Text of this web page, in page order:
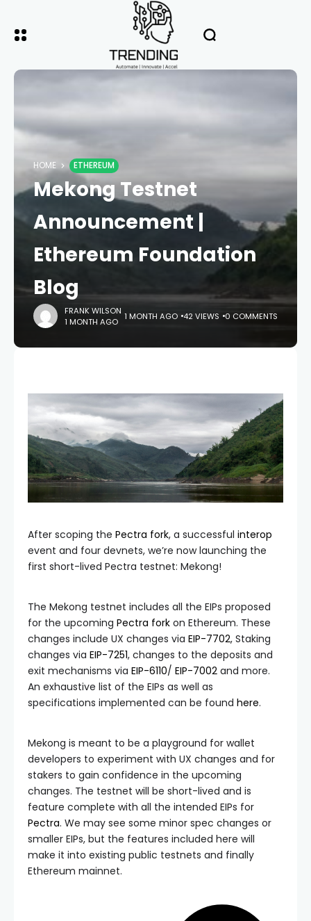
HOME ETHEREUM
Mekong Testnet
Announcement |
Ethereum Foundation
Blog
FRANK WILSON
1 MONTH AGO 1 MONTH AGO 42 VIEWS 0 COMMENTS
After scoping the Pectra fork, a successful interop
event and four devnets, we’re now launching the
first short-lived Pectra testnet: Mekong!
The Mekong testnet includes all the EIPs proposed
for the upcoming Pectra fork on Ethereum. These
changes include UX changes via EIP-7702, Staking
changes via EIP-7251, changes to the deposits and
exit mechanisms via EIP-6110/ EIP-7002 and more.
An exhaustive list of the EIPs as well as
specifications implemented can be found here.
Mekong is meant to be a playground for wallet
developers to experiment with UX changes and for
stakers to gain confidence in the upcoming
changes. The testnet will be short-lived and is
feature complete with all the intended EIPs for
Pectra. We may see some minor spec changes or
smaller EIPs, but the features included here will
make it into existing public testnets and finally
Ethereum mainnet.